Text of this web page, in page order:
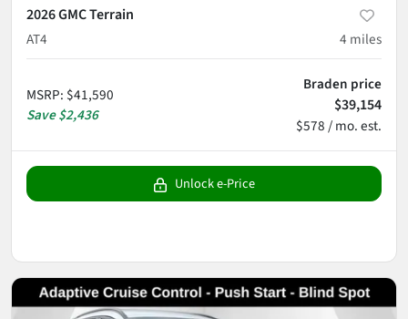
2026 GMC Terrain
AT4
4 miles
MSRP: $41,590
Save$2,436
Braden price
$39,154
$578 / mo. est.
Unlock e-Price